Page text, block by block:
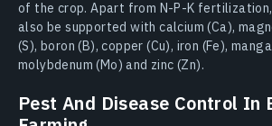
of the crop. Apart from N-P-K
also be supported with calcium (Ca),
(S), boron (B), copper (Cu), iron (Fe),
molybdenum (Mo) and zinc (Zn).
Pest And Disease Control In